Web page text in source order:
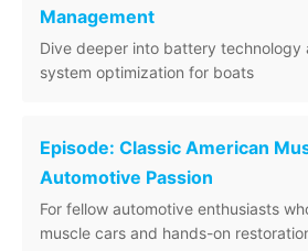
Management
Dive deeper into battery technology
system optimization for boats
Episode: Classic American
Automotive Passion
For fellow automotive enthusiasts
muscle cars and hands-on